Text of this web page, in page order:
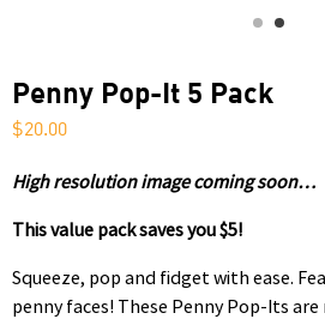
Penny Pop-It 5 Pack
$20.00
High resolution image coming soon…
This value pack saves you $5!
Squeeze, pop and fidget with ease.
penny faces! These Penny Pop-Its